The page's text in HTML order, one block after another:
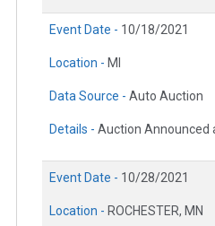
Event Date - 10/18/2021
Location - MI
Data Source - Auto Auction
Details - Auction Announced
Event Date - 10/28/2021
Location - ROCHESTER, MN